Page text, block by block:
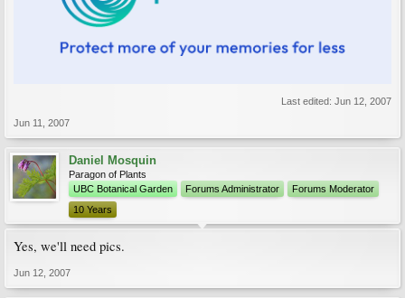
Last edited: Jun 12, 2007
Jun 11, 2007
Daniel Mosquin
Paragon of Plants
UBC Botanical Garden
Forums Administrator
Forums Moderator
10 Years
Yes, we'll need pics.
Jun 12, 2007